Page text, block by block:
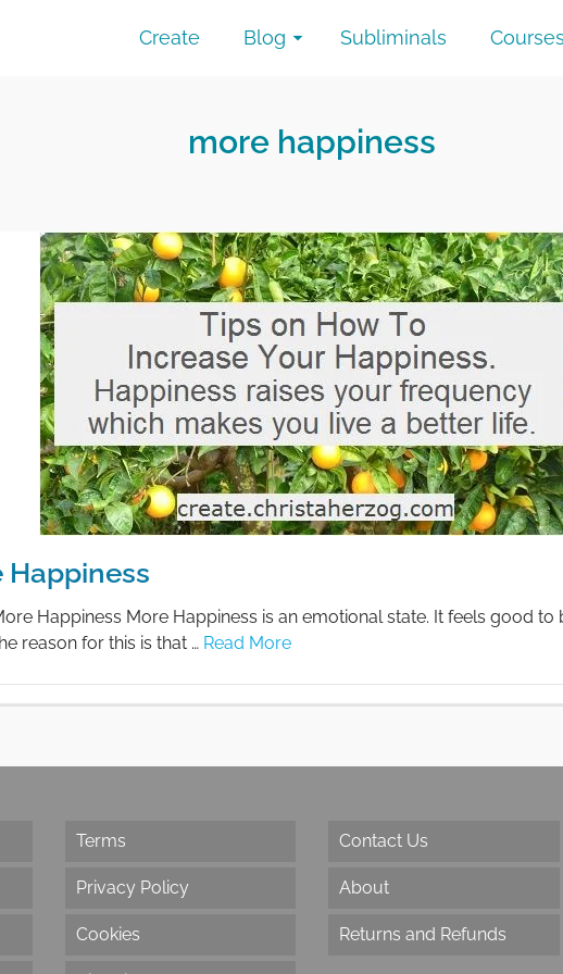
Create Blog Subliminals Courses
more happiness
Happiness
Happiness More Happiness is an emotional state. It feels good
reason for this is that … Read More
Terms
Privacy Policy
Cookies
Contact Us
About
Returns and Refunds